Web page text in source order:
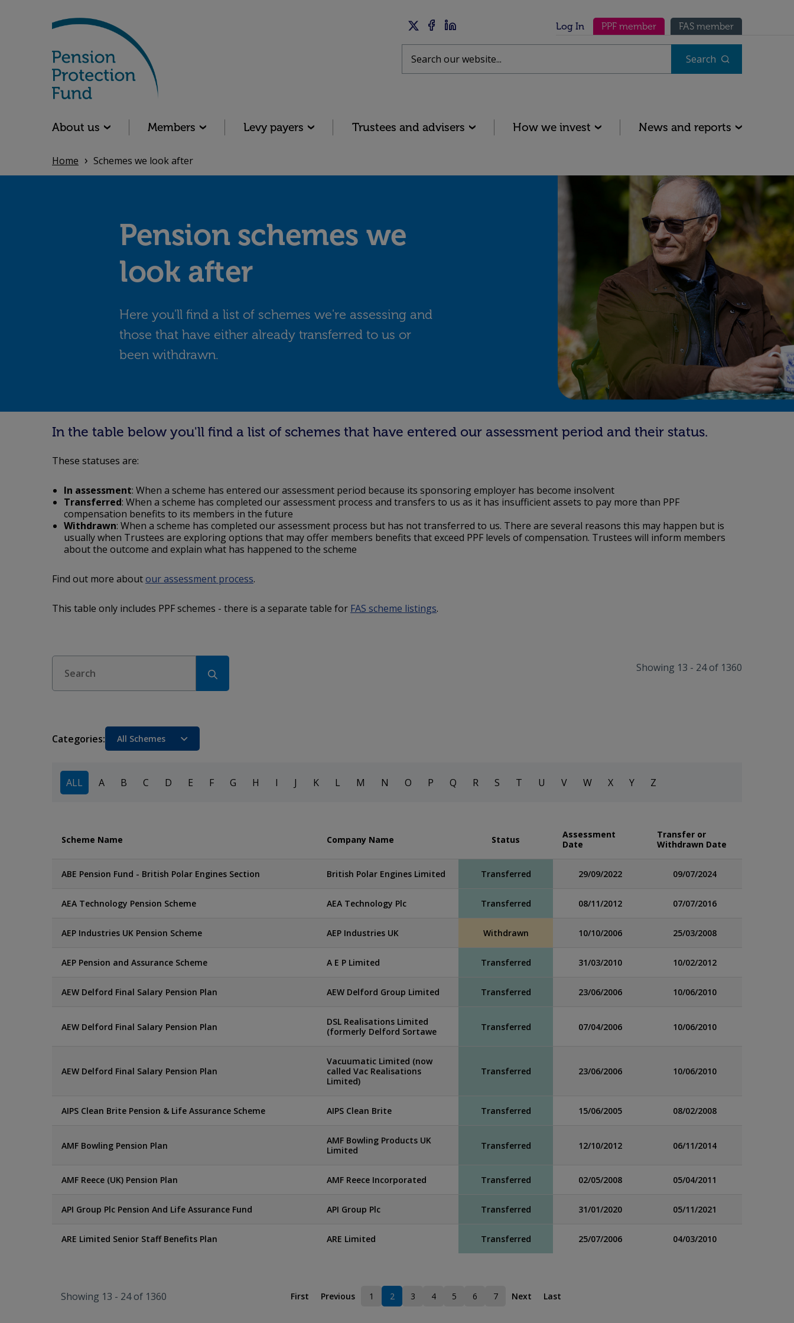
TwitterFacebook
LinkedIn Log InSecondary menu
PPF member FAS member
Search
Main navigation
About us Members Levy payers Trustees and advisers How we invest News and reports
Home Schemes we look after
Pension schemes we
look after
Here you'll find a list of schemes we're assessing and
those that have either already transferred to us or
been withdrawn.
In the table below you'll find a list of schemes that have entered our assessment period and their status.
These statuses are:
In assessment: When a scheme has entered our assessment period because its sponsoring employer has become insolvent
Transferred: When a scheme has completed our assessment process and transfers to us as it has insufficient assets to pay more than PPF
compensation benefits to its members in the future
Withdrawn: When a scheme has completed our assessment process but has not transferred to us. There are several reasons this may happen but is
usually when Trustees are exploring options that may offer members benefits that exceed PPF levels of compensation. Trustees will inform members
about the outcome and explain what has happened to the scheme
Find out more aboutour assessment process.
This table only includes PPF schemes - there is a separate table for FAS scheme listings.
Search Showing 13 - 24 of 1360
Categories:
Sort
ALL A B C D E F G H I J K L M N O P Q R S T U V W X Y Z
Scheme Name Company Name Status
Assessment
Date
Transfer or
Withdrawn Date
ABE Pension Fund - British Polar Engines Section British Polar Engines Limited Transferred 29/09/2022 09/07/2024
AEA Technology Pension Scheme AEA Technology Plc Transferred 08/11/2012 07/07/2016
AEP Industries UK Pension Scheme AEP Industries UK Withdrawn 10/10/2006 25/03/2008
AEP Pension and Assurance Scheme A E P Limited Transferred 31/03/2010 10/02/2012
AEW Delford Final Salary Pension Plan AEW Delford Group Limited Transferred 23/06/2006 10/06/2010
AEW Delford Final Salary Pension Plan
DSL Realisations Limited
(formerly Delford Sortawe
Transferred 07/04/2006 10/06/2010
AEW Delford Final Salary Pension Plan
Vacuumatic Limited (now
called Vac Realisations
Limited)
Transferred 23/06/2006 10/06/2010
AIPS Clean Brite Pension & Life Assurance Scheme AIPS Clean Brite Transferred 15/06/2005 08/02/2008
AMF Bowling Pension Plan
AMF Bowling Products UK
Limited
Transferred 12/10/2012 06/11/2014
AMF Reece (UK) Pension Plan AMF Reece Incorporated Transferred 02/05/2008 05/04/2011
API Group Plc Pension And Life Assurance Fund API Group Plc Transferred 31/01/2020 05/11/2021
ARE Limited Senior Staff Benefits Plan ARE Limited Transferred 25/07/2006 04/03/2010
Showing 13 - 24 of 1360 First Previous Page
1 Current page
2 Page
3 Page
4 Page
5 Page
6 Page
7 Next Last